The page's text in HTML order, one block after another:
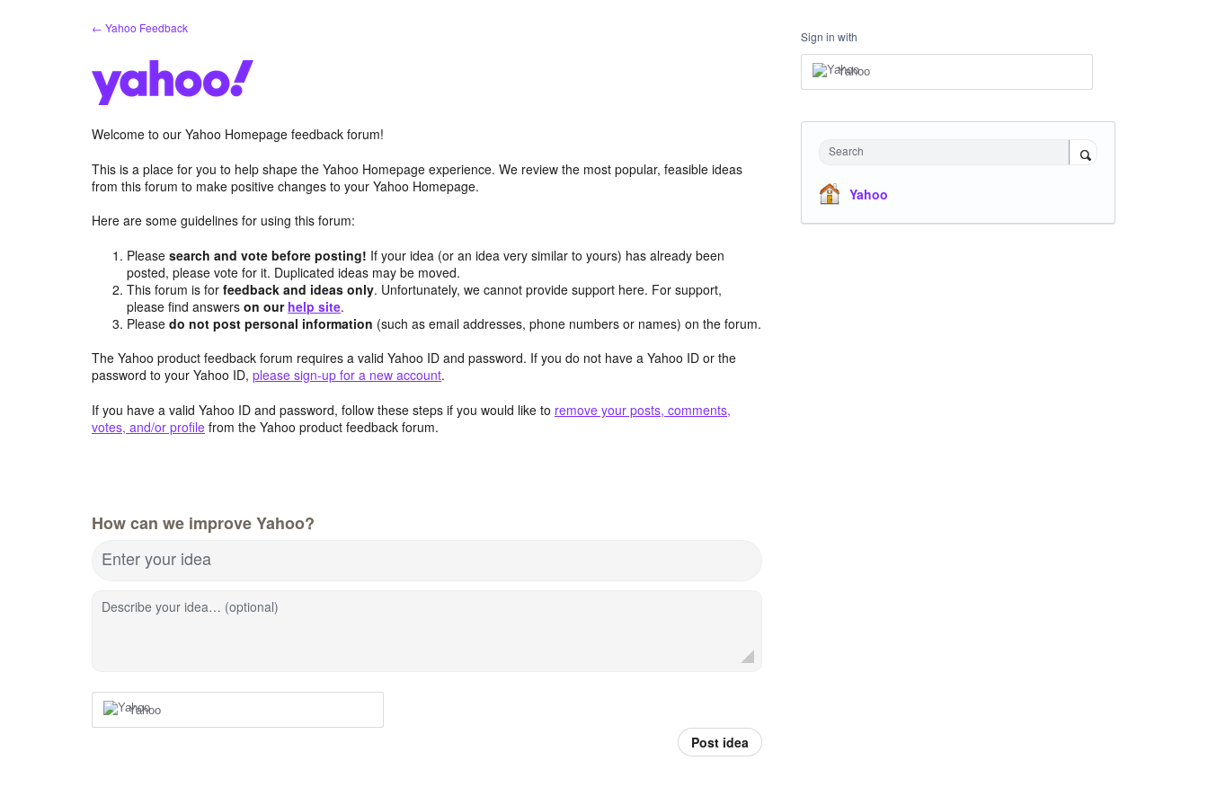
← Yahoo Feedback
Welcome to our Yahoo Homepage feedback forum!
This is a place for you to help shape the Yahoo Homepage experience. We review the most popular, feasible ideas
from this forum to make positive changes to your Yahoo Homepage.
Here are some guidelines for using this forum:
Pleasesearch and vote before posting! If your idea (or an idea very similar to yours) has already been
posted, please vote for it. Duplicated ideas may be moved.
This forum is forfeedback and ideas only. Unfortunately, we cannot provide support here. For support,
please find answerson our help site.
Pleasedo not post personal information (such as email addresses, phone numbers or names) on the forum.
The Yahoo product feedback forum requires a valid Yahoo ID and password. If you do not have a Yahoo ID or the
password to your Yahoo ID, please sign-up for a new account.
If you have a valid Yahoo ID and password, follow these steps if you would like to remove your posts, comments,
votes, and/or profile from the Yahoo product feedback forum.
How can we improve Yahoo?
Enter your idea
Describe your idea… (optional)
Yahoo
Post idea
Sign in with
Yahoo
Search
Yahoo